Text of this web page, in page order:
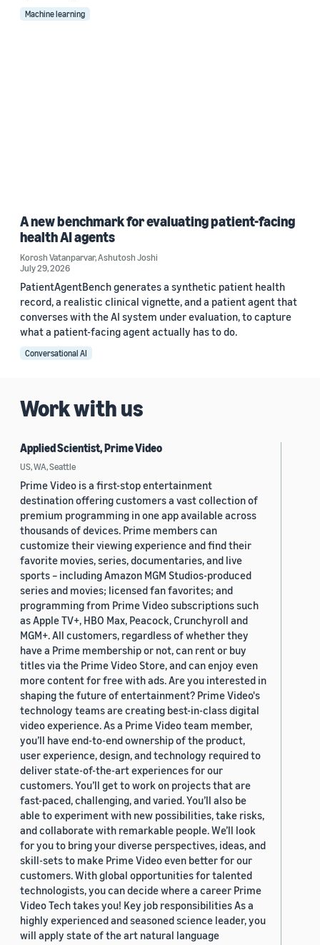
Machine learning
A new benchmark for evaluating patient-facing
health AI agents
Korosh Vatanparvar,Ashutosh Joshi
July 29, 2026
PatientAgentBench generates a synthetic patient health
record, a realistic clinical vignette, and a patient agent that
converses with the AI system under evaluation, to capture
what a patient-facing agent actually has to do.
Conversational AI
Work with us
Applied Scientist, Prime Video
US, WA, Seattle
Prime Video is a first-stop entertainment
destination offering customers a vast collection of
premium programming in one app available across
thousands of devices. Prime members can
customize their viewing experience and find their
favorite movies, series, documentaries, and live
sports – including Amazon MGM Studios-produced
series and movies; licensed fan favorites; and
programming from Prime Video subscriptions such
as Apple TV+, HBO Max, Peacock, Crunchyroll and
MGM+. All customers, regardless of whether they
have a Prime membership or not, can rent or buy
titles via the Prime Video Store, and can enjoy even
more content for free with ads. Are you interested in
shaping the future of entertainment? Prime Video's
technology teams are creating best-in-class digital
video experience. As a Prime Video team member,
you’ll have end-to-end ownership of the product,
user experience, design, and technology required to
deliver state-of-the-art experiences for our
customers. You’ll get to work on projects that are
fast-paced, challenging, and varied. You’ll also be
able to experiment with new possibilities, take risks,
and collaborate with remarkable people. We’ll look
for you to bring your diverse perspectives, ideas, and
skill-sets to make Prime Video even better for our
customers. With global opportunities for talented
technologists, you can decide where a career Prime
Video Tech takes you! Key job responsibilities As a
highly experienced and seasoned science leader, you
will apply state of the art natural language